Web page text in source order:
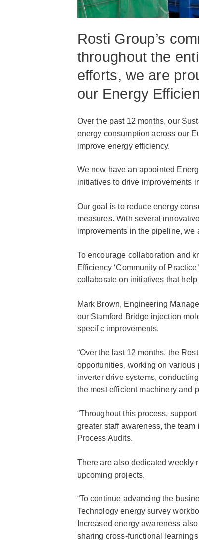
Rosti Group’s
throughout the
efforts, we are
our Energy
Over the past 12 months, our
energy consumption across our
improve energy efficiency.
We now have an appointed
initiatives to drive improvements
Our goal is to reduce energy
measures. With several
improvements in the pipeline, we
To encourage collaboration and
Efficiency ‘Community of
collaborate on initiatives that
Mark Brown, Engineering
our Stamford Bridge injection
specific improvements.
“Over the last 12 months, the
opportunities, working on
inverter drive systems,
the most efficient machinery and
“Throughout this process,
greater staff awareness, the
Process Audits.
There are also dedicated weekly
upcoming projects.
“To continue advancing the
Technology energy survey
Increased energy awareness
sharing cross-functional